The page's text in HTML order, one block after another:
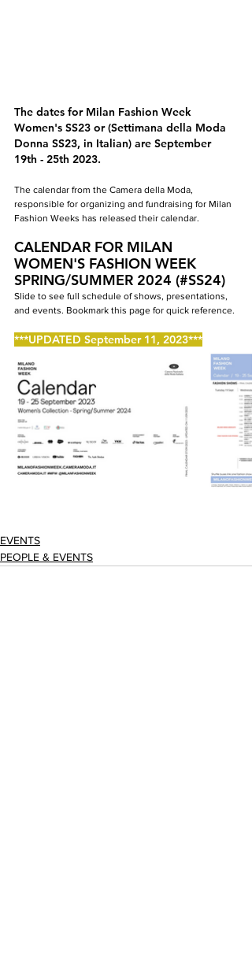
The dates for Milan Fashion Week
Women's SS23 or (Settimana della Moda
Donna SS23, in Italian) are September
19th - 25th 2023.
The calendar from the Camera della Moda,
responsible for organizing and fundraising for Milan
Fashion Weeks has released their calendar.
CALENDAR FOR MILAN
WOMEN'S FASHION WEEK
SPRING/SUMMER 2024 (#SS24)
Slide to see full schedule of shows, presentations,
and events. Bookmark this page for quick reference.
***UPDATED September 11, 2023***
EVENTS
PEOPLE & EVENTS